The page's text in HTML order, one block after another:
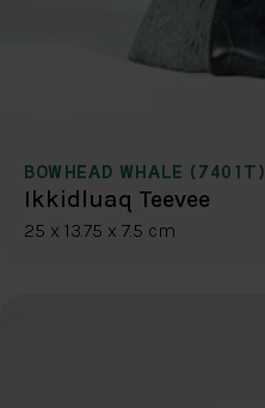
BOWHEAD WHALE (7401T)
Ikkidluaq Teevee
25 x 13.75 x 7.5 cm